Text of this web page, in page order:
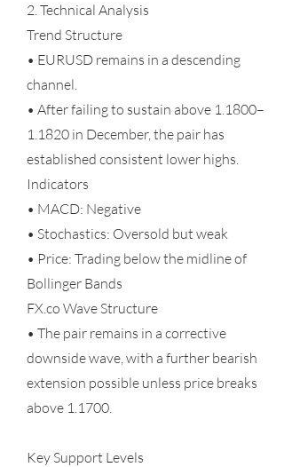
2. Technical Analysis
Trend Structure
• EURUSD remains in a descending
channel.
• After failing to sustain above 1.1800–
1.1820 in December, the pair has
established consistent lower highs.
Indicators
• MACD: Negative
• Stochastics: Oversold but weak
• Price: Trading below the midline of
Bollinger Bands
FX.co Wave Structure
• The pair remains in a corrective
downside wave, with a further bearish
extension possible unless price breaks
above 1.1700.
Key Support Levels